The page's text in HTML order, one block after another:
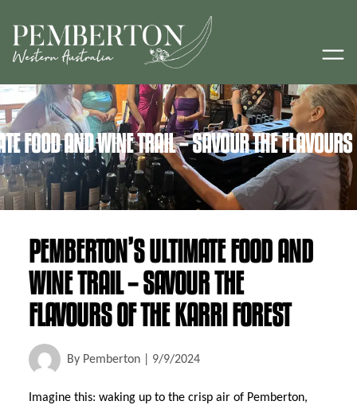
FOOD AND WINE TRAIL – SAVOUR THE
PEMBERTON’S ULTIMATE FOOD AND
WINE TRAIL – SAVOUR THE
FLAVOURS OF THE KARRI FOREST
By Pemberton 9/9/2024
Imagine this: waking up to the crisp air of Pemberton,